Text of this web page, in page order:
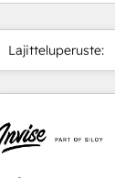
Lajitteluperuste: